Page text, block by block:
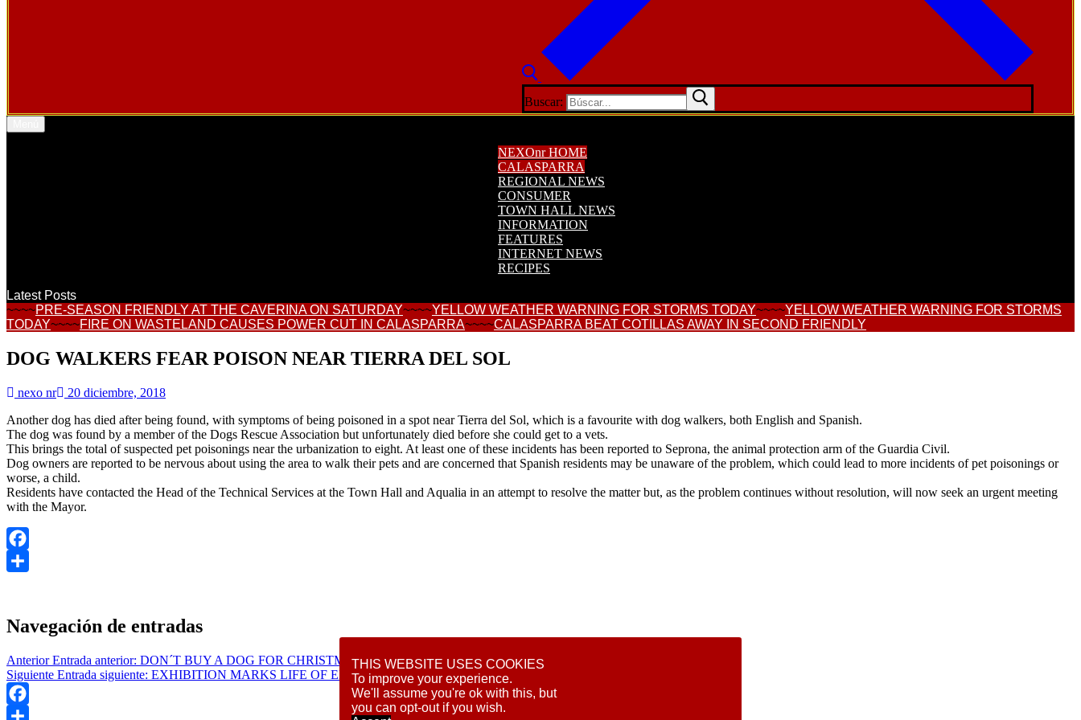
Buscar:
NEXOnr HOME
CALASPARRA
REGIONAL NEWS
CONSUMER
TOWN HALL NEWS
INFORMATION
FEATURES
INTERNET NEWS
RECIPES
Latest Posts
~~~~PRE-SEASON FRIENDLY AT THE CAVERINA ON SATURDAY~~~~YELLOW WEATHER WARNING FOR STORMS TODAY~~~~YELLOW WEATHER WARNING FOR STORMS
TODAY~~~~FIRE ON WASTELAND CAUSES POWER CUT IN CALASPARRA~~~~CALASPARRA BEAT COTILLAS AWAY IN SECOND FRIENDLY
DOG WALKERS FEAR POISON NEAR TIERRA DEL SOL
nexo nr
20 diciembre, 2018
Another dog has died after being found, with symptoms of being poisoned in a spot near Tierra del Sol, which is a favourite with dog walkers, both English and Spanish.
The dog was found by a member of the Dogs Rescue Association but unfortunately died before she could get to a vets.
This brings the total of suspected pet poisonings near the urbanization to eight. At least one of these incidents has been reported to Seprona, the animal protection arm of the Guardia Civil.
Dog owners are reported to be nervous about using the area to walk their pets and are concerned that Spanish residents may be unaware of the problem, which could lead to more incidents of pet poisonings or
worse, a child.
Residents have contacted the Head of the Technical Services at the Town Hall and Aqualia in an attempt to resolve the matter but, as the problem continues without resolution, will now seek an urgent meeting
with the Mayor.
Facebook
Navegación de entradas
Anterior Entrada anterior: DON´T BUY A DOG FOR CHRISTMAS
Siguiente Entrada siguiente: EXHIBITION MARKS LIFE OF EL PIROÑA
Facebook
THIS WEBSITE USES COOKIES
To improve your experience.
We'll assume you're ok with this, but
you can opt-out if you wish.